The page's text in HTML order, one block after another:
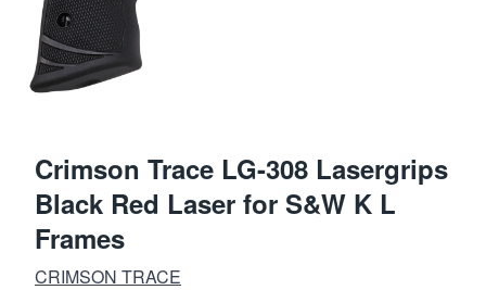
Crimson Trace LG-308 Lasergrips
Black Red Laser for S&W K L
Frames
CRIMSON TRACE